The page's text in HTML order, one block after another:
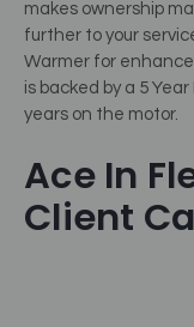
makes ownership
further to your
Warmer for
is backed by a 5
years on the motor.
Ace In
Client